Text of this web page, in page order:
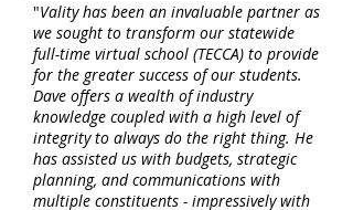
"Vality has been an invaluable partner as
we sought to transform our statewide
full-time virtual school (TECCA) to provide
for the greater success of our students.
Dave offers a wealth of industry
knowledge coupled with a high level of
integrity to always do the right thing. He
has assisted us with budgets, strategic
planning, and communications with
multiple constituents - impressively with